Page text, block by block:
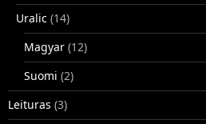
Uralic (14)
Magyar (12)
Suomi (2)
Leituras (3)